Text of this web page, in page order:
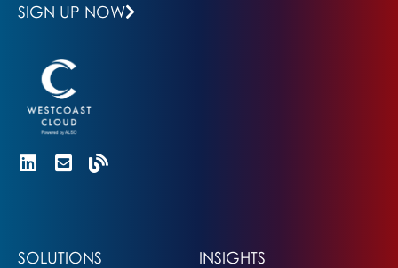
SIGN UP NOW
SOLUTIONS INSIGHTS